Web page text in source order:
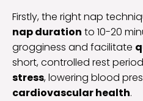
Firstly, the right nap
nap duration to 10-20
grogginess and facilitate
short, controlled rest
stress, lowering blood
cardiovascular health.